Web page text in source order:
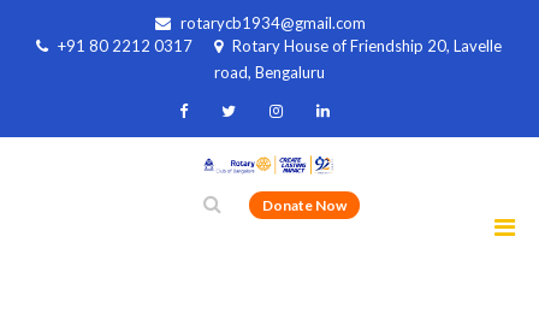
rotarycb1934@gmail.com
+91 80 2212 0317
Rotary House of Friendship 20, Lavelle
road, Bengaluru
Donate Now